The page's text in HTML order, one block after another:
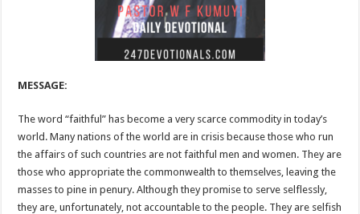
MESSAGE:
The word “faithful” has become a very scarce commodity in today’s
world. Many nations of the world are in crisis because those who run
the affairs of such countries are not faithful men and women. They are
those who appropriate the commonwealth to themselves, leaving the
masses to pine in penury. Although they promise to serve selflessly,
they are, unfortunately, not accountable to the people. They are selfish